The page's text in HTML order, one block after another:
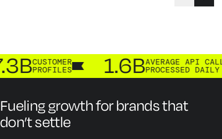
CUSTOMER
PROFILES 1.6BAVERAGE API CALLS
PROCESSED DAILY
Fueling growth for brands that
don’t settle